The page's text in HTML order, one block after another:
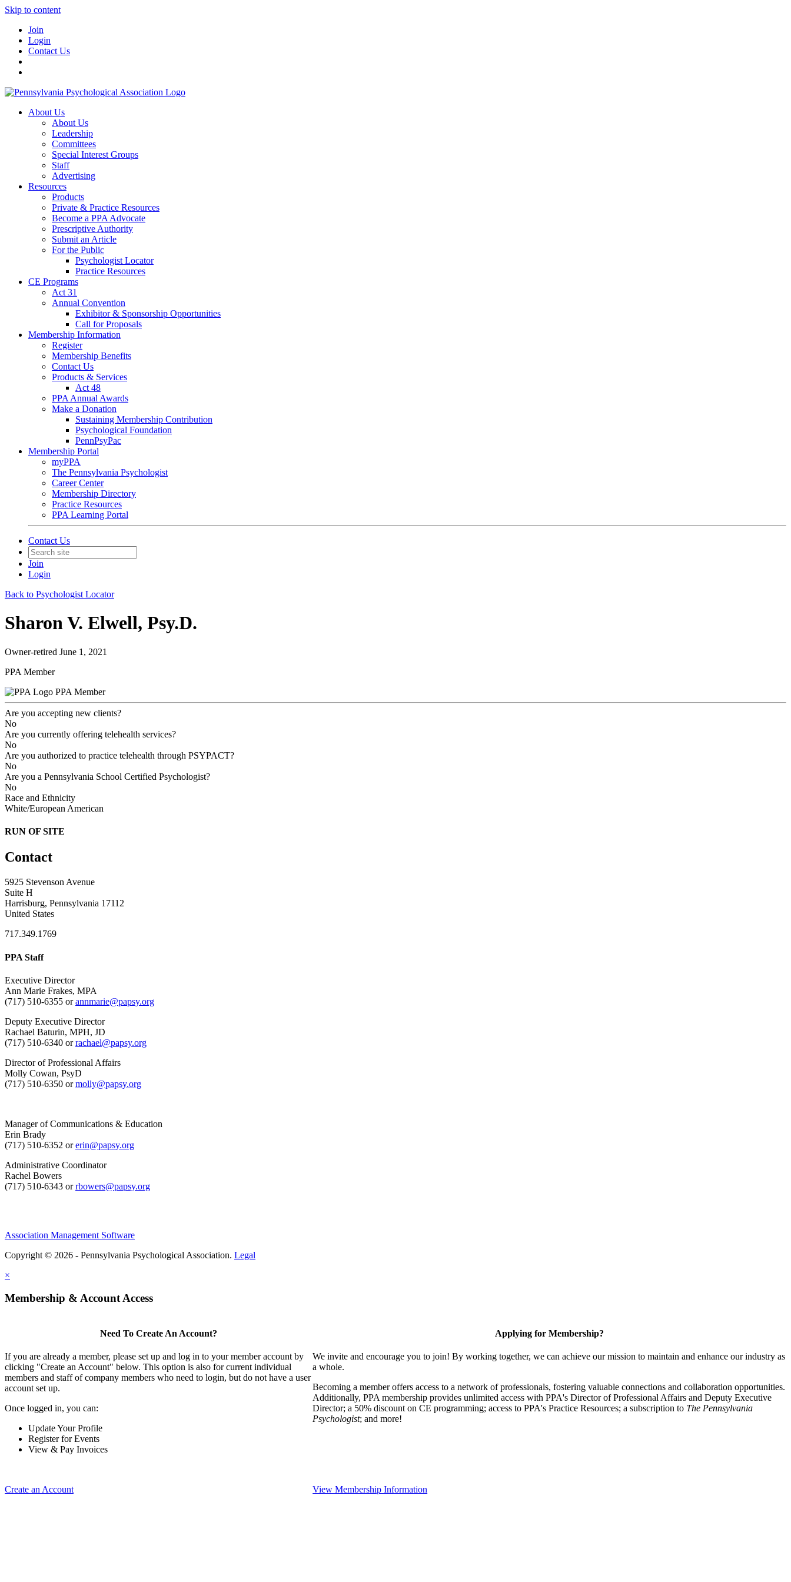
Skip to content
Join
Login
Contact Us
About Us
About Us
Leadership
Committees
Special Interest Groups
Staff
Advertising
Resources
Products
Private & Practice Resources
Become a PPA Advocate
Prescriptive Authority
Submit an Article
For the Public
Psychologist Locator
Practice Resources
CE Programs
Act 31
Annual Convention
Exhibitor & Sponsorship Opportunities
Call for Proposals
Membership Information
Register
Membership Benefits
Contact Us
Products & Services
Act 48
PPA Annual Awards
Make a Donation
Sustaining Membership Contribution
Psychological Foundation
PennPsyPac
Membership Portal
myPPA
The Pennsylvania Psychologist
Career Center
Membership Directory
Practice Resources
PPA Learning Portal
Contact Us
Join
Login
Back to Psychologist Locator
Sharon V. Elwell, Psy.D.
Owner-retired June 1, 2021
PPA Member
PPA Member
Are you accepting new clients?
No
Are you currently offering telehealth services?
No
Are you authorized to practice telehealth through PSYPACT?
No
Are you a Pennsylvania School Certified Psychologist?
No
Race and Ethnicity
White/European American
RUN OF SITE
Contact
5925 Stevenson Avenue
Suite H
Harrisburg, Pennsylvania 17112
United States
717.349.1769
PPA Staff
Executive Director
Ann Marie Frakes, MPA
(717) 510-6355 orannmarie@papsy.org
Deputy Executive Director
Rachael Baturin, MPH, JD
(717) 510-6340 orrachael@papsy.org
Director of Professional Affairs
Molly Cowan, PsyD
(717) 510-6350 ormolly@papsy.org
Manager of Communications & Education
Erin Brady
(717) 510-6352 orerin@papsy.org
Administrative Coordinator
Rachel Bowers
(717) 510-6343 orrbowers@papsy.org
Association Management Software
Copyright © 2026 - Pennsylvania Psychological Association. Legal
×
Membership & Account Access
Need To Create An Account?
If you are already a member, please set up and log in to your member account by
clicking "Create an Account" below. This option is also for current individual
members and staff of company members who need to login, but do not have a user
account set up.
Once logged in, you can:
Update Your Profile
Register for Events
View & Pay Invoices
Create an Account
Applying for Membership?
We invite and encourage you to join! By working together, we can achieve our mission to maintain and enhance our industry as
a whole.
Becoming a member offers access to a network of professionals, fostering valuable connections and collaboration opportunities.
Additionally, PPA membership provides unlimited access with PPA's Director of Professional Affairs and Deputy Executive
Director; a 50% discount on CE programming; access to PPA's Practice Resources; a subscription to The Pennsylvania
Psychologist; and more!
View Membership Information